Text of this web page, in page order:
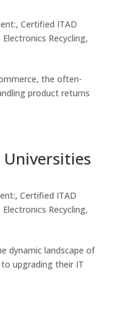
,Certified ITAD
Electronics Recycling,
the often-
product returns
Universities
,Certified ITAD
Electronics Recycling,
dynamic landscape of
upgrading their IT